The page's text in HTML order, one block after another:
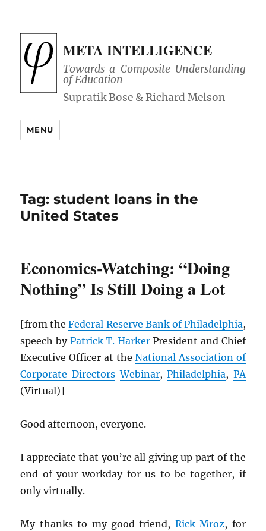
META INTELLIGENCE
Towards a Composite Understanding
of Education
MENU
Tag:student loans in the
United States
Economics-Watching: “Doing
Nothing” Is Still Doing a Lot
[from theFederal Reserve Bank of Philadelphia,
speech by Patrick T. HarkerPresident and Chief
Executive Officer at theNational Association of
Corporate Directors Webinar,Philadelphia, PA
(Virtual)]
Good afternoon, everyone.
I appreciate that you’re all giving up part of the
end of your workday for us to be together, if
only virtually.
My thanks to my good friend, Rick Mroz, for